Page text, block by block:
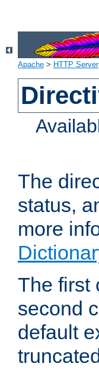
Apache > HTTP Server
The
status,
more
The first
second
default